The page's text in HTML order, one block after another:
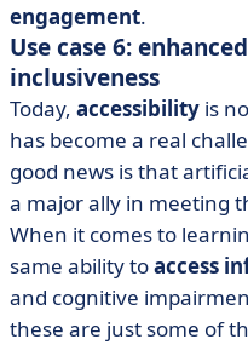
engagement.
Use case 6:
inclusiveness
Today, accessibility is
has become a real
good news is that
a major ally in meeting
When it comes to
same ability toaccess
and cognitive
these are just some of